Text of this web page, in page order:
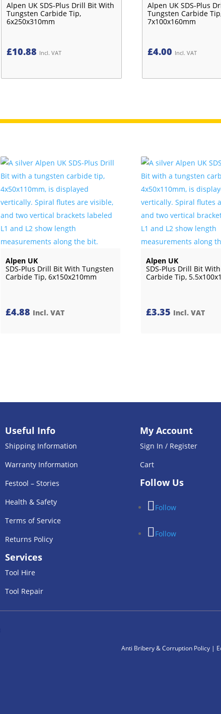
Alpen UK SDS-Plus Drill Bit With
Tungsten Carbide Tip,
6x250x310mm
£10.88 Incl. VAT
Alpen UK SDS-Plus
Tungsten Carbide
7x100x160mm
£4.00 Incl. VAT
Alpen UK
SDS-Plus Drill Bit With Tungsten
Carbide Tip, 6x150x210mm
£4.88 Incl. VAT
Alpen UK
SDS-Plus Drill Bit
Carbide Tip,
£3.35 Incl. VAT
Useful Info
Shipping Information
Warranty Information
Festool – Stories
Health & Safety
Terms of Service
Returns Policy
Services
Tool Hire
Tool Repair
My Account
Sign In / Register
Cart
Follow Us
Follow
Follow
Anti Bribery & Corruption Policy|